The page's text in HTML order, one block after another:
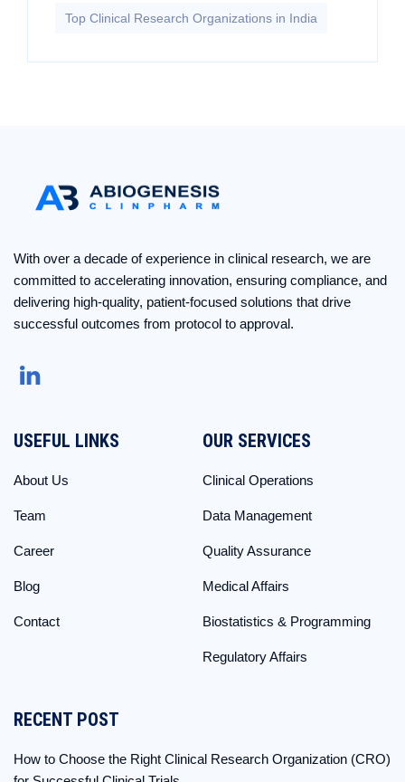
Top Clinical Research Organizations in India
With over a decade of experience in clinical research, we are
committed to accelerating innovation, ensuring compliance, and
delivering high-quality, patient-focused solutions that drive
successful outcomes from protocol to approval.
USEFUL LINKS
About Us
Team
Career
Blog
Contact
OUR SERVICES
Clinical Operations
Data Management
Quality Assurance
Medical Affairs
Biostatistics & Programming
Regulatory Affairs
RECENT POST
How to Choose the Right Clinical Research Organization (CRO)